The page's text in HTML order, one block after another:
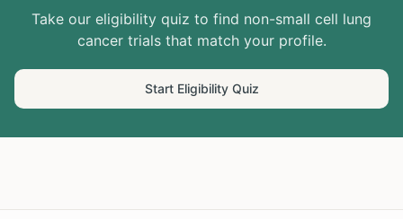
Take our eligibility quiz to find non-small cell lung
cancertrials that match your profile.
Start Eligibility Quiz